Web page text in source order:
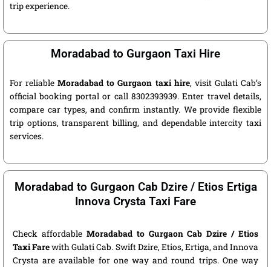
trip experience.
Moradabad to Gurgaon Taxi Hire
For reliableMoradabad to Gurgaon taxi hire, visit Gulati Cab’s
official booking portal or call 8302393939. Enter travel details,
compare car types, and confirm instantly. We provide flexible
trip options, transparent billing, and dependable intercity taxi
services.
Moradabad to Gurgaon Cab Dzire / Etios Ertiga
Innova Crysta Taxi Fare
Check affordable Moradabad to Gurgaon Cab Dzire / Etios
Taxi Farewith Gulati Cab. Swift Dzire, Etios, Ertiga, and Innova
Crysta are available for one way and round trips. One way